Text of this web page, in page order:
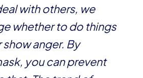
with others, we
whether to do things
anger. By
you can prevent